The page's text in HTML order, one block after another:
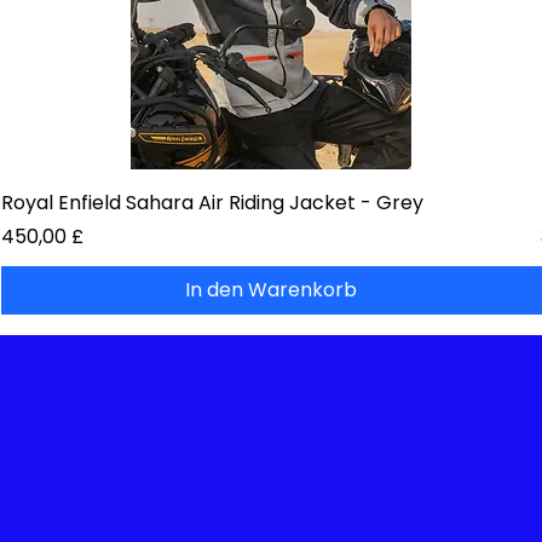
Royal Enfield Sahara Air Riding Jacket - Grey
Preis
450,00 £
In den Warenkorb